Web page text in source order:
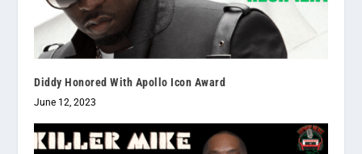
Diddy Honored With Apollo Icon Award
June 12, 2023